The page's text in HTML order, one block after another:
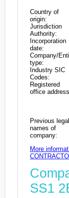
Country of
origin:
Jurisdiction
Authority:
Incorporation
date:
Company/
type:
Industry SIC
Codes:
Registered
office
Previous legal
names of
company:
More
SS1